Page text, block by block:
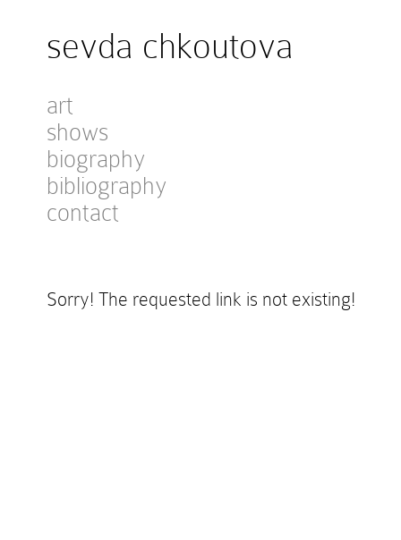
sevda chkoutova
art
shows
biography
bibliography
contact
Sorry! The requested link is not existing!